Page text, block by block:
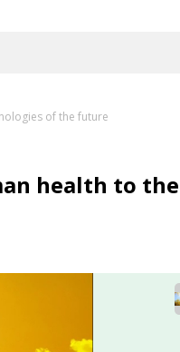
of the future
health to the